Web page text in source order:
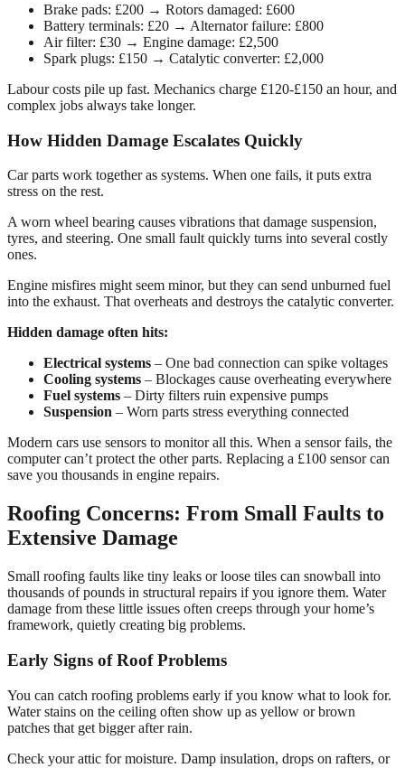
Brake pads: £200 → Rotors damaged: £600
Battery terminals: £20 → Alternator failure: £800
Air filter: £30 → Engine damage: £2,500
Spark plugs: £150 → Catalytic converter: £2,000
Labour costs pile up fast. Mechanics charge £120-£150 an hour, and
complex jobs always take longer.
How Hidden Damage Escalates Quickly
Car parts work together as systems. When one fails, it puts extra
stress on the rest.
A worn wheel bearing causes vibrations that damage suspension,
tyres, and steering. One small fault quickly turns into several costly
ones.
Engine misfires might seem minor, but they can send unburned fuel
into the exhaust. That overheats and destroys the catalytic converter.
Hidden damage often hits:
Electrical systems – One bad connection can spike voltages
Cooling systems – Blockages cause overheating everywhere
Fuel systems – Dirty filters ruin expensive pumps
Suspension – Worn parts stress everything connected
Modern cars use sensors to monitor all this. When a sensor fails, the
computer can’t protect the other parts. Replacing a £100 sensor can
save you thousands in engine repairs.
Roofing Concerns: From Small Faults to
Extensive Damage
Small roofing faults like tiny leaks or loose tiles can snowball into
thousands of pounds in structural repairs if you ignore them. Water
damage from these little issues often creeps through your home’s
framework, quietly creating big problems.
Early Signs of Roof Problems
You can catch roofing problems early if you know what to look for.
Water stains on the ceiling often show up as yellow or brown
patches that get bigger after rain.
Check your attic for moisture. Damp insulation, drops on rafters, or